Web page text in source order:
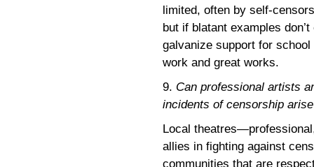
limited, often by self-
but if blatant examples
galvanize support for
work and great works.
9. Can professional artists
incidents of censorship
Local
allies in fighting against
communities that are